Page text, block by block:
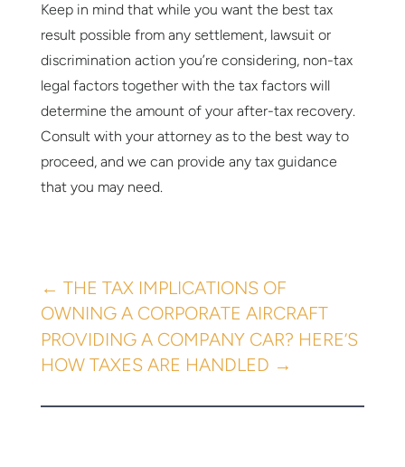
Keep in mind that while you want the best tax
result possible from any settlement, lawsuit or
discrimination action you’re considering, non-tax
legal factors together with the tax factors will
determine the amount of your after-tax recovery.
Consult with your attorney as to the best way to
proceed, and we can provide any tax guidance
that you may need.
← THE TAX IMPLICATIONS OF
OWNING A CORPORATE AIRCRAFT
PROVIDING A COMPANY CAR? HERE’S
HOW TAXES ARE HANDLED →